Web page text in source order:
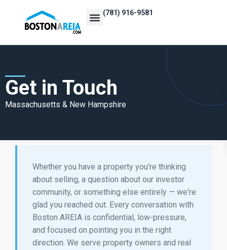
(781) 916-9581
Get in Touch
Massachusetts & New Hampshire
Whether you have a property you're thinking
about selling, a question about our investor
community, or something else entirely — we're
glad you reached out. Every conversation with
Boston AREIA is confidential, low-pressure,
and focused on pointing you in the right
direction. We serve property owners and real